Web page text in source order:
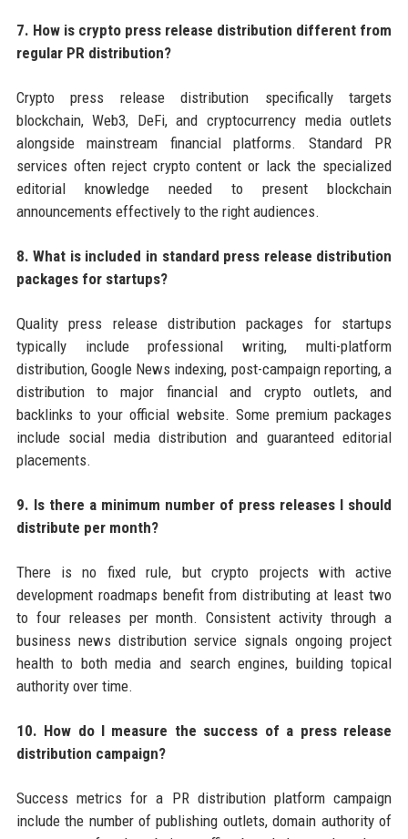
7. How is crypto press release distribution different from
regular PR distribution?
Crypto press release distribution specifically targets
blockchain, Web3, DeFi, and cryptocurrency media outlets
alongside mainstream financial platforms. Standard PR
services often reject crypto content or lack the specialized
editorial knowledge needed to present blockchain
announcements effectively to the right audiences.
8. What is included in standard press release distribution
packages for startups?
Quality press release distribution packages for startups
typically include professional writing, multi-platform
distribution, Google News indexing, post-campaign reporting, a
distribution to major financial and crypto outlets, and
backlinks to your official website. Some premium packages
include social media distribution and guaranteed editorial
placements.
9. Is there a minimum number of press releases I should
distribute per month?
There is no fixed rule, but crypto projects with active
development roadmaps benefit from distributing at least two
to four releases per month. Consistent activity through a
business news distribution service signals ongoing project
health to both media and search engines, building topical
authority over time.
10. How do I measure the success of a press release
distribution campaign?
Success metrics for a PR distribution platform campaign
include the number of publishing outlets, domain authority of